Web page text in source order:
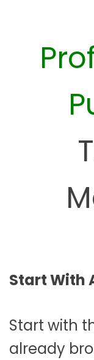
Start With
Start with
already